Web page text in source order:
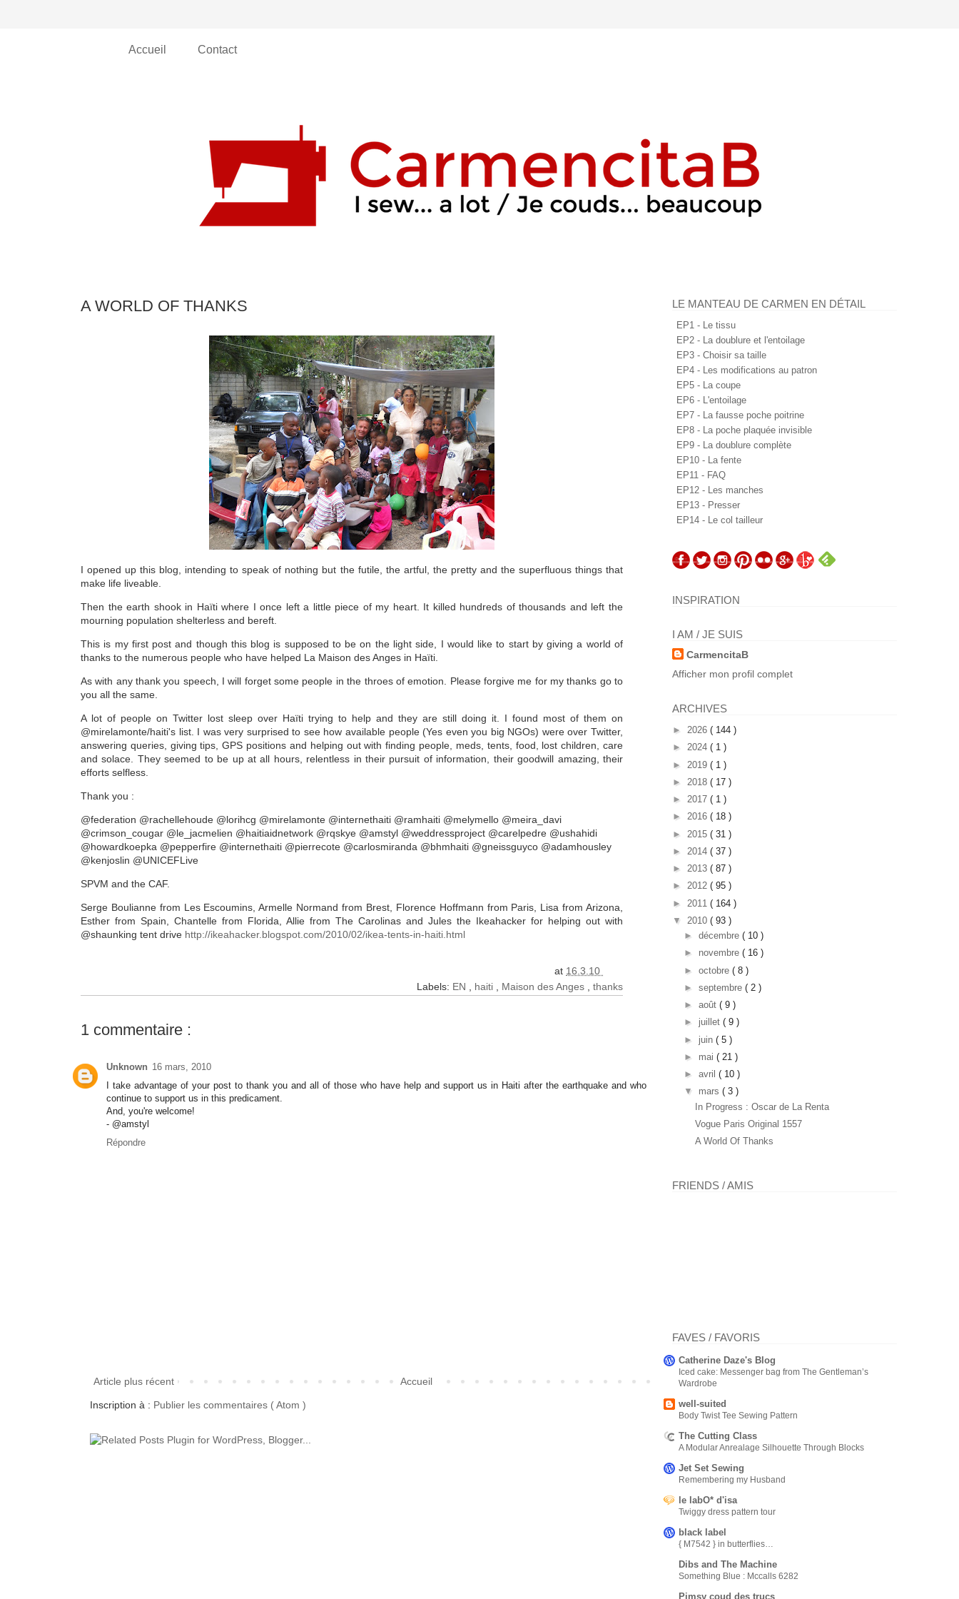
Accueil Contact
A WORLD OF THANKS
I opened up this blog, intending to speak of nothing but the futile, the artful, the pretty and the superfluous things that
make life liveable.
Then the earth shook in Haïti where I once left a little piece of my heart. It killed hundreds of thousands and left the
mourning population shelterless and bereft.
This is my first post and though this blog is supposed to be on the light side, I would like to start by giving a world of
thanks to the numerous people who have helped La Maison des Anges in Haïti.
As with any thank you speech, I will forget some people in the throes of emotion. Please forgive me for my thanks go to
you all the same.
A lot of people on Twitter lost sleep over Haïti trying to help and they are still doing it. I found most of them on
@mirelamonte/haiti's list. I was very surprised to see how available people (Yes even you big NGOs) were over Twitter,
answering queries, giving tips, GPS positions and helping out with finding people, meds, tents, food, lost children, care
and solace. They seemed to be up at all hours, relentless in their pursuit of information, their goodwill amazing, their
efforts selfless.
Thank you :
@federation @rachellehoude @lorihcg @mirelamonte @internethaiti @ramhaiti @melymello @meira_davi
@crimson_cougar @le_jacmelien @haitiaidnetwork @rqskye @amstyl @weddressproject @carelpedre @ushahidi
@howardkoepka @pepperfire @internethaiti @pierrecote @carlosmiranda @bhmhaiti @gneissguyco @adamhousley
@kenjoslin @UNICEFLive
SPVM and the CAF.
Serge Boulianne from Les Escoumins, Armelle Normand from Brest, Florence Hoffmann from Paris, Lisa from Arizona,
Esther from Spain, Chantelle from Florida, Allie from The Carolinas and Jules the Ikeahacker for helping out with
@shaunking tent drive http://ikeahacker.blogspot.com/2010/02/ikea-tents-in-haiti.html
at 16.3.10
Labels: EN , haiti , Maison des Anges , thanks
1 commentaire :
Unknown 16 mars, 2010
I take advantage of your post to thank you and all of those who have help and support us in Haiti after the earthquake and who
continue to support us in this predicament.
And, you're welcome!
- @amstyl
Répondre
Article plus récent Accueil
Inscription à : Publier les commentaires ( Atom )
LE MANTEAU DE CARMEN EN DÉTAIL
EP1 - Le tissu
EP2 - La doublure et l'entoilage
EP3 - Choisir sa taille
EP4 - Les modifications au patron
EP5 - La coupe
EP6 - L'entoilage
EP7 - La fausse poche poitrine
EP8 - La poche plaquée invisible
EP9 - La doublure complète
EP10 - La fente
EP11 - FAQ
EP12 - Les manches
EP13 - Presser
EP14 - Le col tailleur
INSPIRATION
I AM / JE SUIS
CarmencitaB
Afficher mon profil complet
ARCHIVES
► 2026 ( 144 )
► 2024 ( 1 )
► 2019 ( 1 )
► 2018 ( 17 )
► 2017 ( 1 )
► 2016 ( 18 )
► 2015 ( 31 )
► 2014 ( 37 )
► 2013 ( 87 )
► 2012 ( 95 )
► 2011 ( 164 )
▼ 2010 ( 93 )
► décembre ( 10 )
► novembre ( 16 )
► octobre ( 8 )
► septembre ( 2 )
► août ( 9 )
► juillet ( 9 )
► juin ( 5 )
► mai ( 21 )
► avril ( 10 )
▼ mars ( 3 )
In Progress : Oscar de La Renta
Vogue Paris Original 1557
A World Of Thanks
FRIENDS / AMIS
FAVES / FAVORIS
Catherine Daze's Blog
Iced cake: Messenger bag from The Gentleman’s
Wardrobe
well-suited
Body Twist Tee Sewing Pattern
The Cutting Class
A Modular Anrealage Silhouette Through Blocks
Jet Set Sewing
Remembering my Husband
le labO* d'isa
Twiggy dress pattern tour
black label
{ M7542 } in butterflies…
Dibs and The Machine
Something Blue : Mccalls 6282
Pimsy coud des trucs